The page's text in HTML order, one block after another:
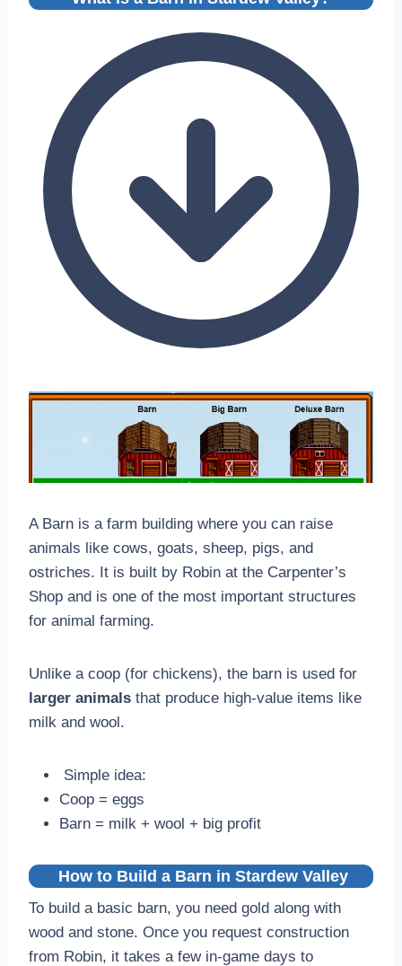
A Barn is a farm building where you can raise
animals like cows, goats, sheep, pigs, and
ostriches. It is built by Robin at the Carpenter’s
Shop and is one of the most important structures
for animal farming.
Unlike a coop (for chickens), the barn is used for
larger animals that produce high-value items like
milk and wool.
Simple idea:
Coop = eggs
Barn = milk + wool + big profit
How to Build a Barn in Stardew Valley
To build a basic barn, you need gold along with
wood and stone. Once you request construction
from Robin, it takes a few in-game days to